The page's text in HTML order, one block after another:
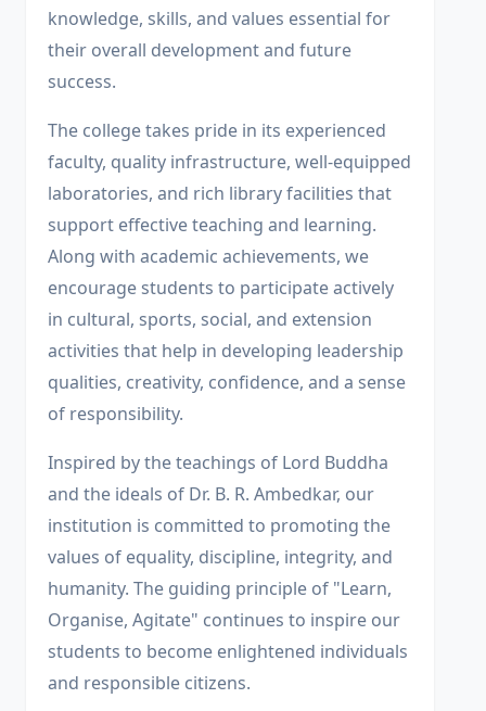
knowledge, skills, and values essential for
their overall development and future
success.
The college takes pride in its experienced
faculty, quality infrastructure, well-equipped
laboratories, and rich library facilities that
support effective teaching and learning.
Along with academic achievements, we
encourage students to participate actively
in cultural, sports, social, and extension
activities that help in developing leadership
qualities, creativity, confidence, and a sense
of responsibility.
Inspired by the teachings of Lord Buddha
and the ideals of Dr. B. R. Ambedkar, our
institution is committed to promoting the
values of equality, discipline, integrity, and
humanity. The guiding principle of "Learn,
Organise, Agitate" continues to inspire our
students to become enlightened individuals
and responsible citizens.